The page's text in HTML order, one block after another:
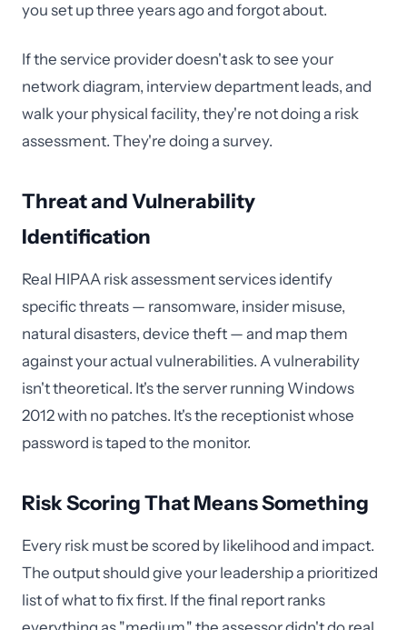
you set up three years ago and forgot about.
If the service provider doesn't ask to see your
network diagram, interview department leads, and
walk your physical facility, they're not doing a risk
assessment. They're doing a survey.
Threat and Vulnerability
Identification
Real HIPAA risk assessment services identify
specific threats — ransomware, insider misuse,
natural disasters, device theft — and map them
against your actual vulnerabilities. A vulnerability
isn't theoretical. It's the server running Windows
2012 with no patches. It's the receptionist whose
password is taped to the monitor.
Risk Scoring That Means Something
Every risk must be scored by likelihood and impact.
The output should give your leadership a prioritized
list of what to fix first. If the final report ranks